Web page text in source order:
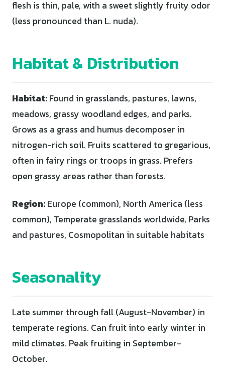
flesh is thin, pale, with a sweet slightly fruity odor
(less pronounced than L. nuda).
Habitat & Distribution
Habitat:Found in grasslands, pastures, lawns,
meadows, grassy woodland edges, and parks.
Grows as a grass and humus decomposer in
nitrogen-rich soil. Fruits scattered to gregarious,
often in fairy rings or troops in grass. Prefers
open grassy areas rather than forests.
Region:Europe (common), North America (less
common), Temperate grasslands worldwide, Parks
and pastures, Cosmopolitan in suitable habitats
Seasonality
Late summer through fall (August-November) in
temperate regions. Can fruit into early winter in
mild climates. Peak fruiting in September-
October.